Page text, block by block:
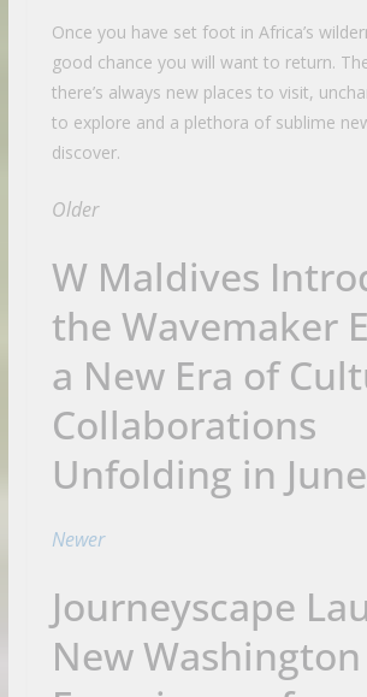
Once you have set foot in Africa’s
good chance you will want to return.
there’s always new places to visit,
to explore and a plethora of sublime
discover.
Older
W Maldives
the Wavemaker
a New Era of
Collaborations
Unfolding in June
Newer
Journeyscape
New